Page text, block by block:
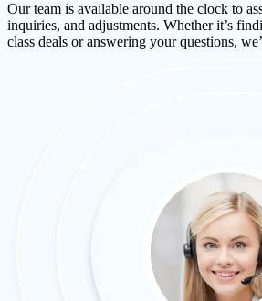
Our team is available around the clock to
inquiries, and adjustments. Whether it’s
class deals or answering your questions,